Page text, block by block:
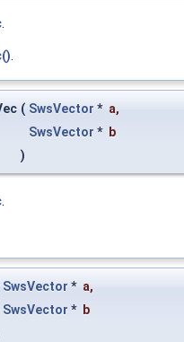
.
.
( SwsVector * a,
SwsVector * b
)
.
SwsVector * a,
SwsVector * b